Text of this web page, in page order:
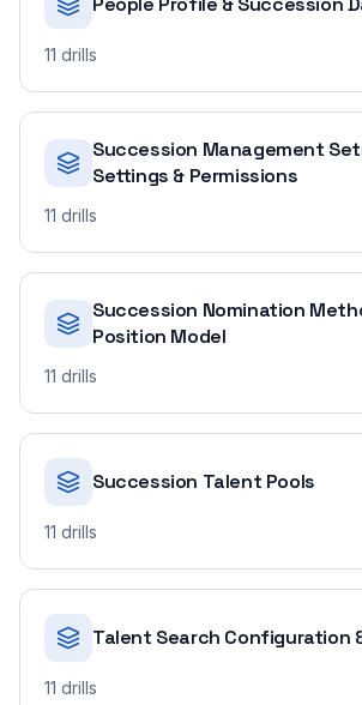
11 drills
Succession Management
Settings & Permissions
11 drills
Succession Nomination
Position Model
11 drills
Succession Talent Pools
11 drills
Talent Search Configuration
11 drills